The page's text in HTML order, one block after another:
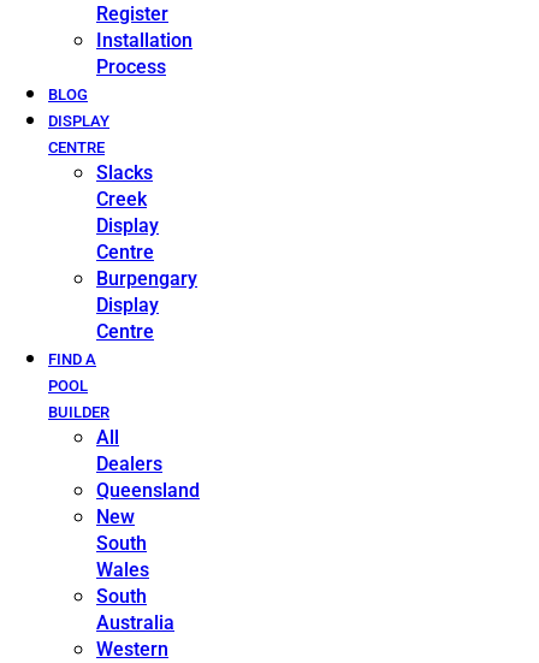
Register
Installation
Process
BLOG
DISPLAY
CENTRE
Slacks
Creek
Display
Centre
Burpengary
Display
Centre
FIND A
POOL
BUILDER
All
Dealers
Queensland
New
South
Wales
South
Australia
Western